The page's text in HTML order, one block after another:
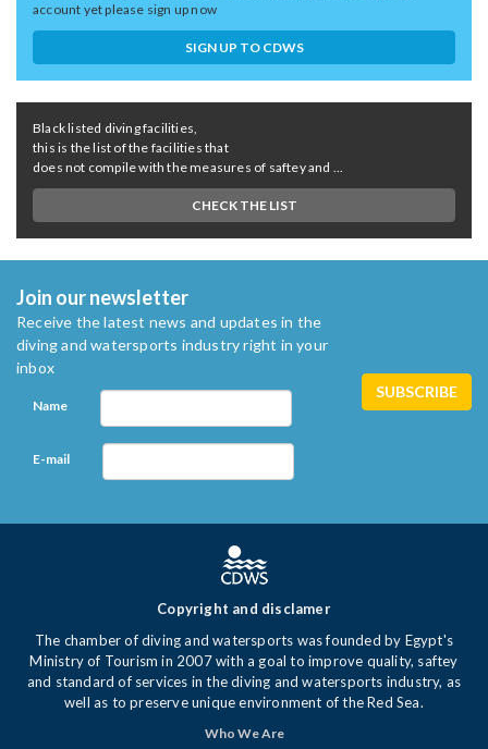
account yet please sign up now
SIGN UP TO CDWS
Black listed diving facilities,
this is the list of the facilities that
does not compile with the measures of saftey and ...
CHECK THE LIST
Join our newsletter
Receive the latest news and updates in the
diving and watersports industry right in your
inbox
Name
E-mail
Copyright and disclamer
The chamber of diving and watersports was founded by Egypt's
Ministry of Tourism in 2007 with a goal to improve quality, saftey
and standard of services in the diving and watersports industry, as
well as to preserve unique environment of the Red Sea.
Who We Are